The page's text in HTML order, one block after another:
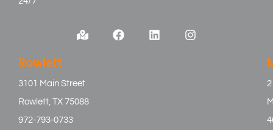
Rowlett
3101 Main Street
Rowlett, TX 75088
972-793-0733